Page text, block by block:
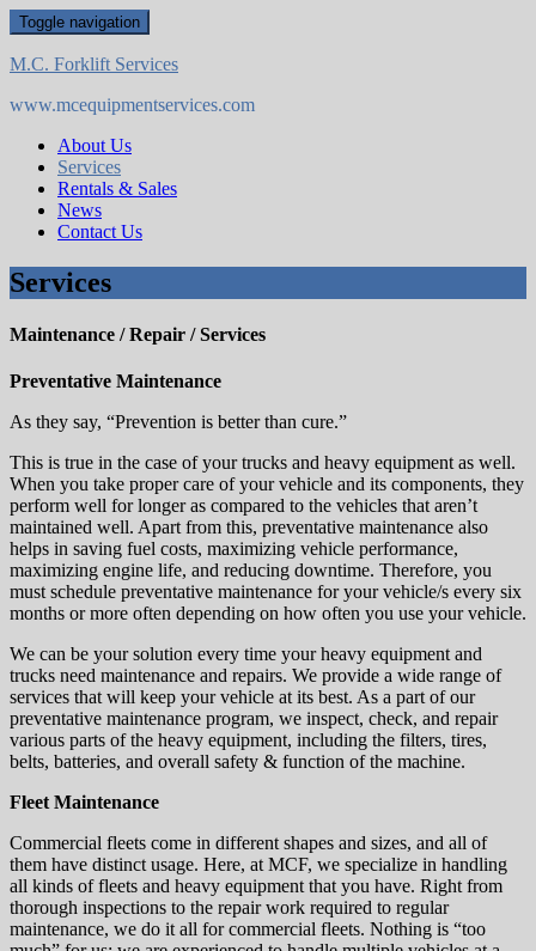
Skip
to
content
Toggle navigation
M.C. Forklift Services
www.mcequipmentservices.com
About Us
Services
Rentals & Sales
News
Contact Us
Services
Maintenance / Repair / Services
Preventative Maintenance
As they say, “Prevention is better than cure.”
This is true in the case of your trucks and heavy equipment as well.
When you take proper care of your vehicle and its components, they
perform well for longer as compared to the vehicles that aren’t
maintained well. Apart from this, preventative maintenance also
helps in saving fuel costs, maximizing vehicle performance,
maximizing engine life, and reducing downtime. Therefore, you
must schedule preventative maintenance for your vehicle/s every six
months or more often depending on how often you use your vehicle.
We can be your solution every time your heavy equipment and
trucks need maintenance and repairs. We provide a wide range of
services that will keep your vehicle at its best. As a part of our
preventative maintenance program, we inspect, check, and repair
various parts of the heavy equipment, including the filters, tires,
belts, batteries, and overall safety & function of the machine.
Fleet Maintenance
Commercial fleets come in different shapes and sizes, and all of
them have distinct usage. Here, at MCF, we specialize in handling
all kinds of fleets and heavy equipment that you have. Right from
thorough inspections to the repair work required to regular
maintenance, we do it all for commercial fleets. Nothing is “too